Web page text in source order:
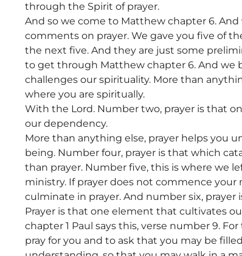
through the Spirit of prayer.
And so we come to Matthew chapter 6.
comments on prayer. We gave you five of
the next five. And they are just some
to get through Matthew chapter 6. And we
challenges our spirituality. More than
where you are spiritually.
With the Lord. Number two, prayer is that
our dependency.
More than anything else, prayer helps you
being. Number four, prayer is that which
than prayer. Number five, this is where we
ministry. If prayer does not commence
culminate in prayer. And number six,
Prayer is that one element that cultivates
chapter 1 Paul says this, verse number 9.
pray for you and to ask that you may be